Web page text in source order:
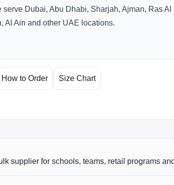
serve Dubai, Abu Dhabi, Sharjah, Ajman, Ras Al
Al Ain and other UAE locations.
How to Order Size Chart
supplier for schools, teams, retail programs